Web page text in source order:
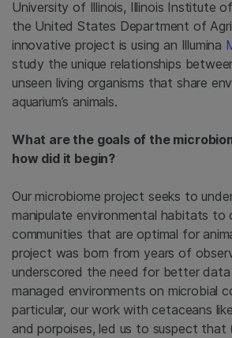
University of Illinois, Illinois Institute
the United States Department of
innovative project is using an Illumina
study the unique relationships
unseen living organisms that share
aquarium’s animals.
What are the goals of the
how did it begin?
Our microbiome project seeks to
manipulate environmental habitats to
communities that are optimal for
project was born from years of
underscored the need for better
managed environments on microbial
particular, our work with cetaceans
and porpoises, led us to suspect that